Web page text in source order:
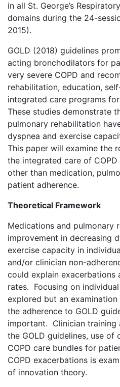
in all St. George’s
domains during the 24-
2015).
GOLD (2018) guidelines
acting bronchodilators for
very severe COPD and
rehabilitation, education,
integrated care programs
These studies demonstrate
pulmonary rehabilitation
dyspnea and exercise
This paper will examine the
the integrated care of
other than medication,
patient adherence.
Theoretical Framework
Medications and pulmonary
improvement in decreasing
exercise capacity in
and/or clinician non-
could explain exacerbations
rates. Focusing on
explored but an
the adherence to GOLD
important. Clinician training
the GOLD guidelines, use of
COPD care bundles for
COPD exacerbations is
of innovation theory.